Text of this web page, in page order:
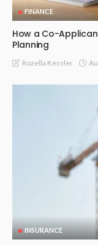
FINANCE
How a Co-
Planning
Rozella Kessler
INSURANCE